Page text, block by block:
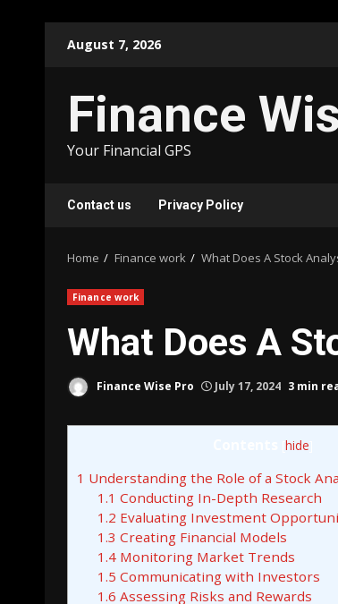
August 7, 2026
Finance
Your Financial GPS
Contact us Privacy Policy
Home Finance work What Does A Stock
Finance work
What Does A
Finance Wise Pro July 17, 2024 3 min
hide
1 Understanding the Role of a Stock
1.1 Conducting In-Depth Research
1.2 Evaluating Investment
1.3 Creating Financial Models
1.4Monitoring Market Trends
1.5 Communicating with Investors
1.6 Assessing Risks and Rewards